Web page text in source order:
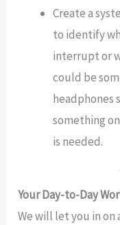
Create a
to identify
interrupt or
could be
headphones
something
is needed.
Your Day-to-Day
We will let you in on